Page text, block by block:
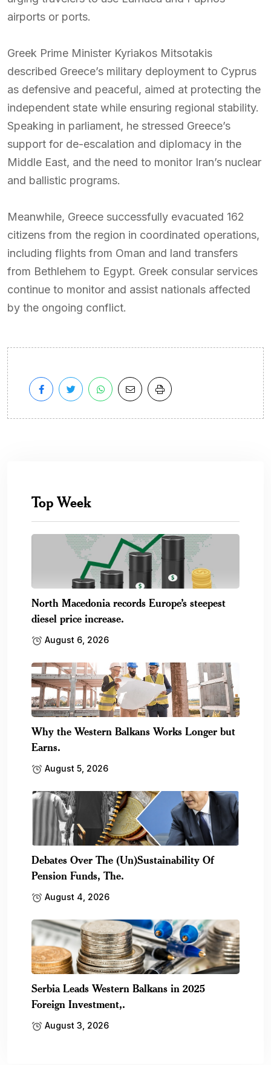
airports or ports.
Greek Prime Minister Kyriakos Mitsotakis
described Greece’s military deployment to Cyprus
as defensive and peaceful, aimed at protecting the
independent state while ensuring regional stability.
Speaking in parliament, he stressed Greece’s
support for de-escalation and diplomacy in the
Middle East, and the need to monitor Iran’s nuclear
and ballistic programs.
Meanwhile, Greece successfully evacuated 162
citizens from the region in coordinated operations,
including flights from Oman and land transfers
from Bethlehem to Egypt. Greek consular services
continue to monitor and assist nationals affected
by the ongoing conflict.
Top Week
North Macedonia records Europe’s steepest
diesel price increase.
August 6, 2026
Why the Western Balkans Works Longer but
Earns.
August 5, 2026
Debates Over The (Un)Sustainability Of
Pension Funds, The.
August 4, 2026
Serbia Leads Western Balkans in 2025
Foreign Investment,.
August 3, 2026